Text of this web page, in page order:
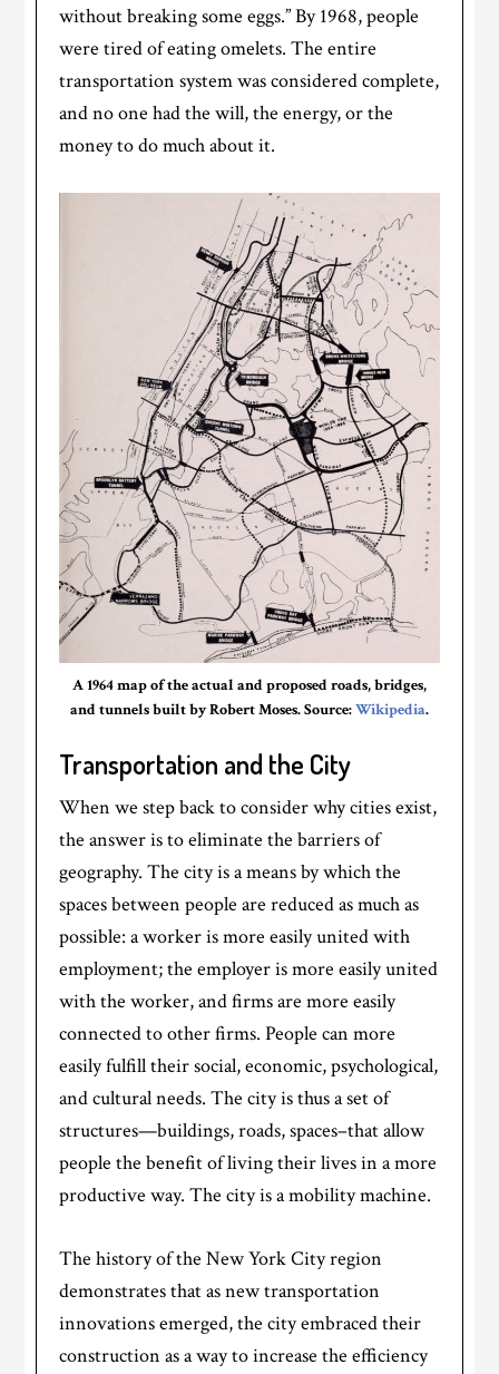
without breaking some eggs.” By 1968, people
were tired of eating omelets. The entire
transportation system was considered complete,
and no one had the will, the energy, or the
money to do much about it.
A 1964 map of the actual and proposed roads, bridges,
and tunnels built by Robert Moses. Source:Wikipedia.
Transportation and the City
When we step back to consider why cities exist,
the answer is to eliminate the barriers of
geography. The city is a means by which the
spaces between people are reduced as much as
possible: a worker is more easily united with
employment; the employer is more easily united
with the worker, and firms are more easily
connected to other firms. People can more
easily fulfill their social, economic, psychological,
and cultural needs. The city is thus a set of
structures—buildings, roads, spaces–that allow
people the benefit of living their lives in a more
productive way. The city is a mobility machine.
The history of the New York City region
demonstrates that as new transportation
innovations emerged, the city embraced their
construction as a way to increase the efficiency